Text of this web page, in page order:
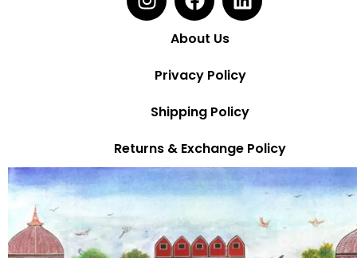
About Us
Privacy Policy
Shipping Policy
Returns & Exchange Policy